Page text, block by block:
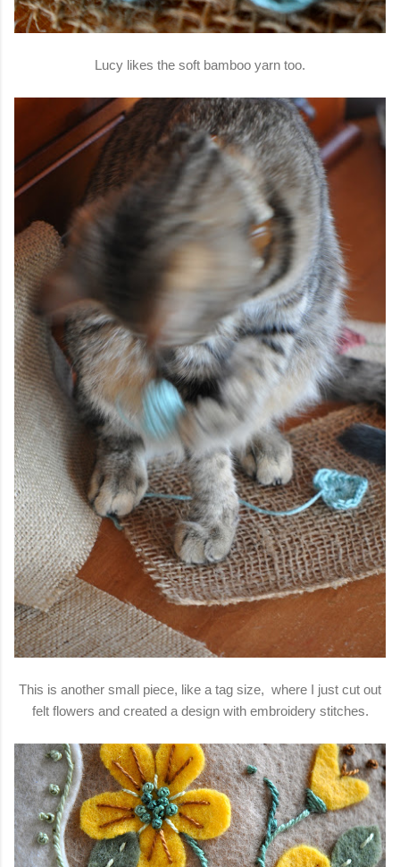
Lucy likes the soft bamboo yarn too.
This is another small piece, like a tag size, where I just cut out
felt flowers and created a design with embroidery stitches.